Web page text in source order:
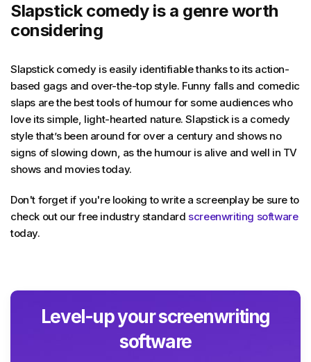
Slapstick comedy is a genre worth
considering
Slapstick comedy is easily identifiable thanks to its action-
based gags and over-the-top style. Funny falls and comedic
slaps are the best tools of humour for some audiences who
love its simple, light-hearted nature. Slapstick is a comedy
style that’s been around for over a century and shows no
signs of slowing down, as the humour is alive and well in TV
shows and movies today.
Don't forget if you're looking to write a screenplay be sure to
check out our free industry standard screenwriting software
today.
Level-up your screenwriting
software